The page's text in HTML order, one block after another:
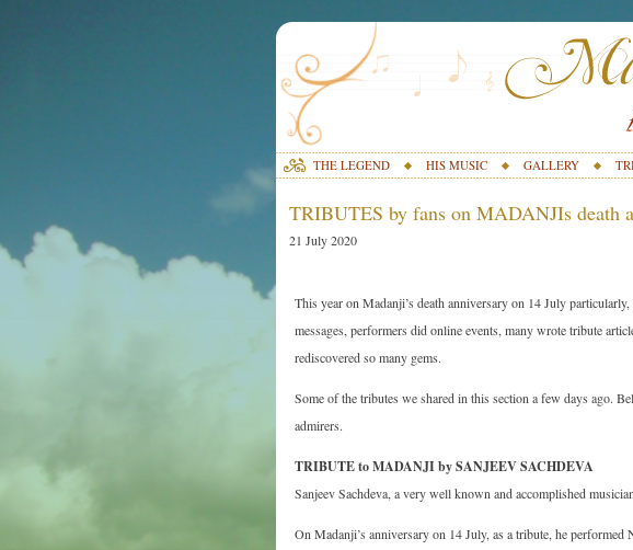
THE LEGEND HIS MUSIC GALLERY
TRIBUTES by fans on MADANJIs death
21 July 2020
This year on Madanji’s death anniversary on 14 July
messages, performers did online events, many wrote tribute
rediscovered so many gems.
Some of the tributes we shared in this section a few days ago.
admirers.
TRIBUTE to MADANJI by SANJEEV SACHDEVA
Sanjeev Sachdeva, a very well known and accomplished
On Madanji’s anniversary on 14 July, as a tribute, he